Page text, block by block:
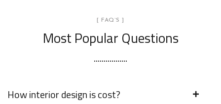
[ FAQ`S ]
Most Popular Questions
How interior design is cost?